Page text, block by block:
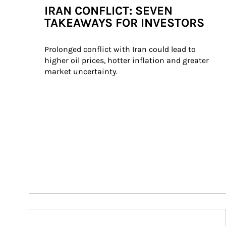
IRAN CONFLICT: SEVEN
TAKEAWAYS FOR INVESTORS
Prolonged conflict with Iran could lead to
higher oil prices, hotter inflation and greater
market uncertainty.